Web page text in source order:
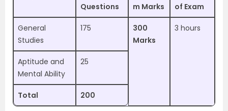
Questions
m Marks
of Exam
General
Studies
175
300
Marks
3 hours
Aptitude and
Mental Ability
25
Total 200